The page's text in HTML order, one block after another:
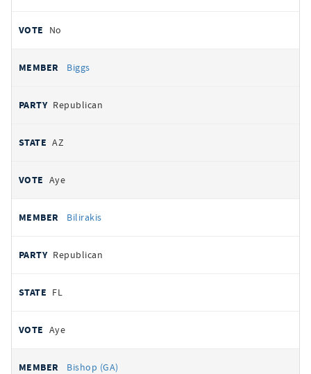
No
Biggs
Republican
AZ
Aye
Bilirakis
Republican
FL
Aye
Bishop (GA)